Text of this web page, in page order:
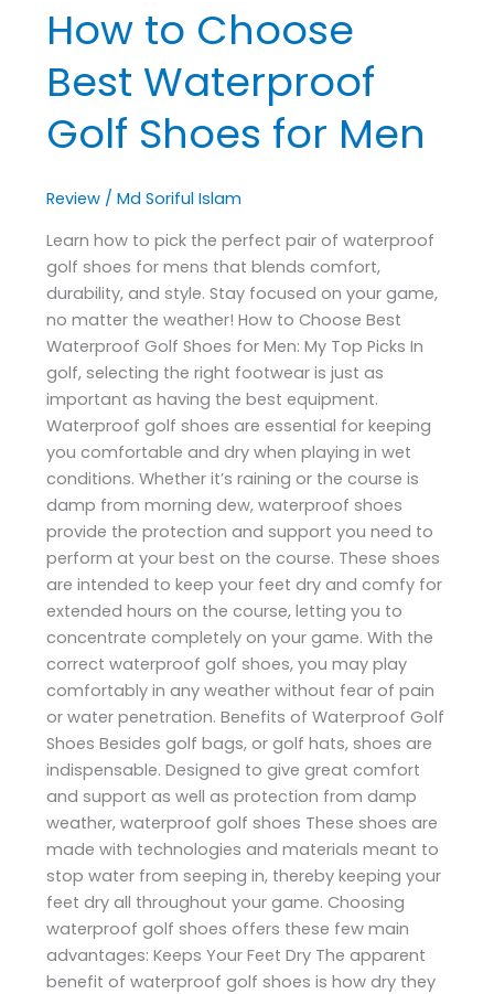
How to Choose
Best Waterproof
Golf Shoes for Men
Review /Md Soriful Islam
Learn how to pick the perfect pair of waterproof
golf shoes for mens that blends comfort,
durability, and style. Stay focused on your game,
no matter the weather! How to Choose Best
Waterproof Golf Shoes for Men: My Top Picks In
golf, selecting the right footwear is just as
important as having the best equipment.
Waterproof golf shoes are essential for keeping
you comfortable and dry when playing in wet
conditions. Whether it’s raining or the course is
damp from morning dew, waterproof shoes
provide the protection and support you need to
perform at your best on the course. These shoes
are intended to keep your feet dry and comfy for
extended hours on the course, letting you to
concentrate completely on your game. With the
correct waterproof golf shoes, you may play
comfortably in any weather without fear of pain
or water penetration. Benefits of Waterproof Golf
Shoes Besides golf bags, or golf hats, shoes are
indispensable. Designed to give great comfort
and support as well as protection from damp
weather, waterproof golf shoes These shoes are
made with technologies and materials meant to
stop water from seeping in, thereby keeping your
feet dry all throughout your game. Choosing
waterproof golf shoes offers these few main
advantages: Keeps Your Feet Dry The apparent
benefit of waterproof golf shoes is how dry they